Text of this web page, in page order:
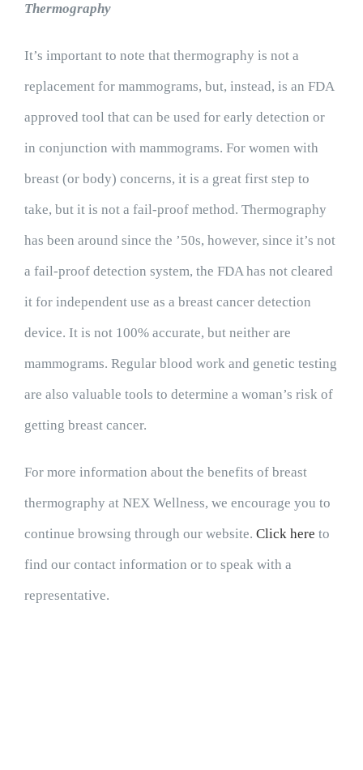
Thermography
It’s important to note that thermography is not a
replacement for mammograms, but, instead, is an FDA
approved tool that can be used for early detection or
in conjunction with mammograms. For women with
breast (or body) concerns, it is a great first step to
take, but it is not a fail-proof method. Thermography
has been around since the ’50s, however, since it’s not
a fail-proof detection system, the FDA has not cleared
it for independent use as a breast cancer detection
device. It is not 100% accurate, but neither are
mammograms. Regular blood work and genetic testing
are also valuable tools to determine a woman’s risk of
getting breast cancer.
For more information about the benefits of breast
thermography at NEX Wellness, we encourage you to
continue browsing through our website. Click here to
find our contact information or to speak with a
representative.